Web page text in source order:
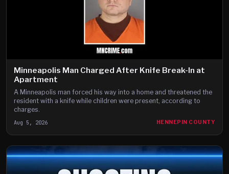
Minneapolis Man Charged After Knife Break-In at
Apartment
A Minneapolis man forced his way into a home and threatened the
resident with a knife while children were present, according to
charges.
Aug 5, 2026 HENNEPIN COUNTY